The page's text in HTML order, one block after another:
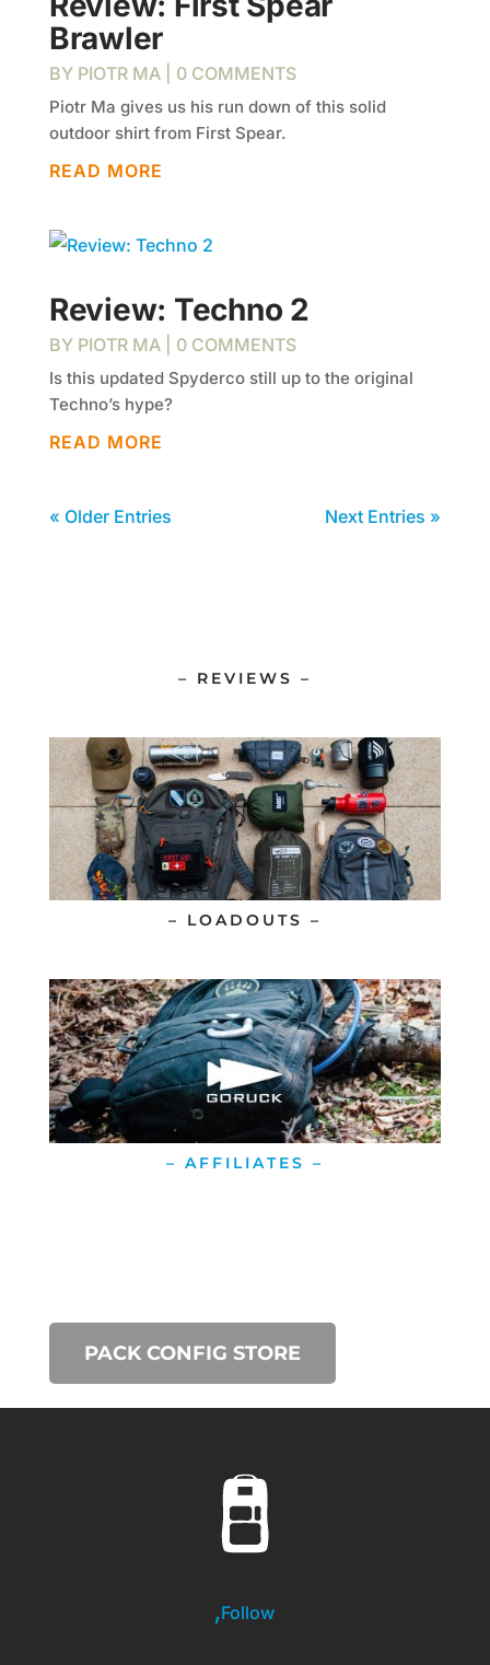
Brawler
BY PIOTR MA| 0 COMMENTS
Piotr Ma gives us his run down of this solid
outdoor shirt from First Spear.
READ MORE
Review: Techno 2
BY PIOTR MA| 0 COMMENTS
Is this updated Spyderco still up to the original
Techno’s hype?
READ MORE
« Older Entries Next Entries »
– REVIEWS –
– LOADOUTS –
– AFFILIATES –
PACK CONFIG STORE
Follow